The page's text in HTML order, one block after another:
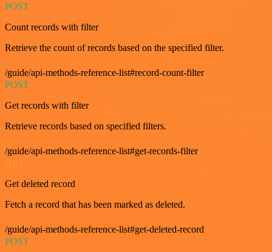
POST
Count records with filter
Retrieve the count of records based on the specified filter.
/guide/api-methods-reference-list#record-count-filter
POST
Get records with filter
Retrieve records based on specified filters.
/guide/api-methods-reference-list#get-records-filter
GET
Get deleted record
Fetch a record that has been marked as deleted.
/guide/api-methods-reference-list#get-deleted-record
POST